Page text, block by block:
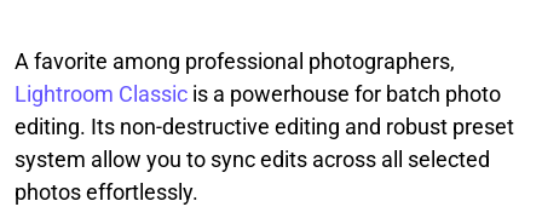
A favorite among professional photographers,
Lightroom Classic is a powerhouse for batch photo
editing. Its non-destructive editing and robust preset
system allow you to sync edits across all selected
photos effortlessly.